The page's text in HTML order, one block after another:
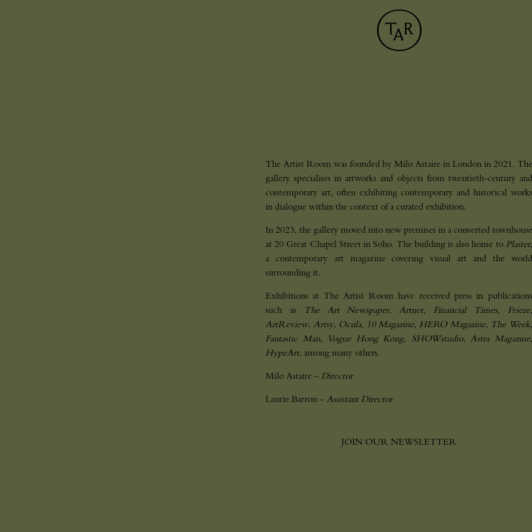
J O I N _ O U R _ N E W S L E T T E R
Pl ease leave hi s fie d emp .
The Artist Room was founded by Milo Astaire in London in 2021. The
gallery specialises in artworks and objects from twentieth-century and
contemporary art, often exhibiting contemporary and historical works
in dialogue within the context of a curated exhibition.
In 2023, the gallery moved into new premises in a converted townhouse
at 20 Great Chapel Street in Soho. The building is also home to Plaster,
a contemporary art magazine covering visual art and the world
surrounding it.
Exhibitions at The Artist Room have received press in publications
such as
The Art Newspaper,Artnet, Financial Times, Frieze,
ArtReview, Artsy, Ocula, 10 Magazine, HERO Magazine, The Week,
Fantastic Man, Vogue Hong Kong, SHOWstudio,Astra Magazine,
HypeArt, among many others.
Milo Astaire – Director
Laurie Barron – Assistant Director
JOIN OUR NEWSLETTER